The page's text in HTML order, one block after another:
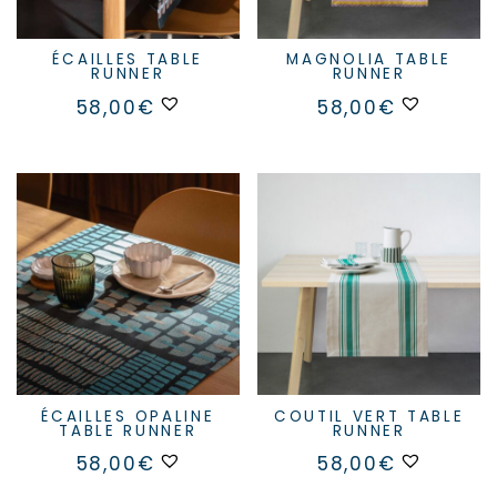
ÉCAILLES TABLE
RUNNER
58,00€
MAGNOLIA TABLE
RUNNER
58,00€
ÉCAILLES OPALINE
TABLE RUNNER
58,00€
COUTIL VERT TABLE
RUNNER
58,00€